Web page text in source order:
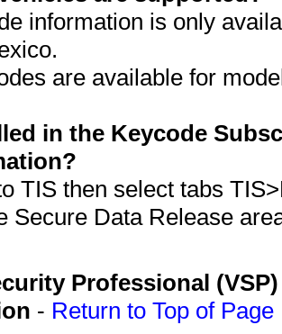
information is only
are available for
in the Keycode
TIS then select tabs
Secure Data Release
Professional
- Return to Top of Page